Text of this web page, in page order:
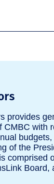
provides
CMBC with
of the
comprised
Board,